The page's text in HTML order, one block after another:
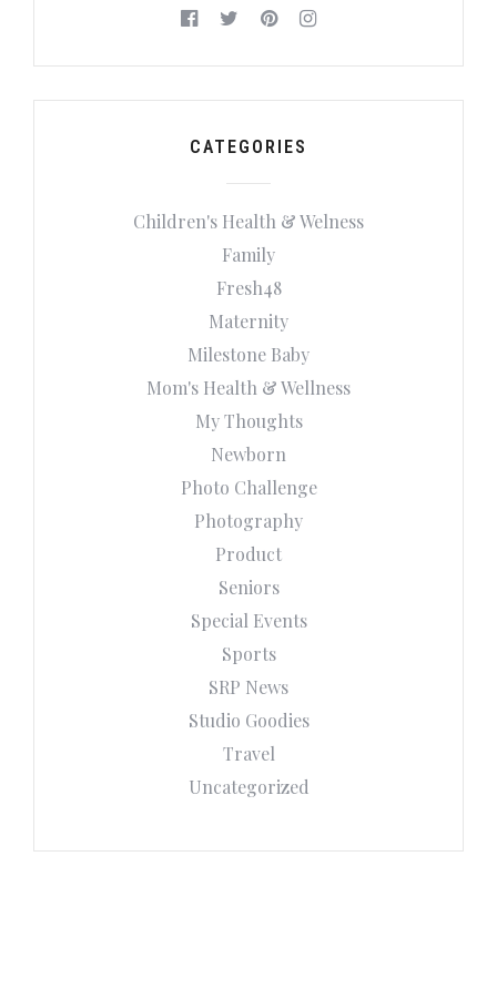
CATEGORIES
Children's Health & Welness
Family
Fresh48
Maternity
Milestone Baby
Mom's Health & Wellness
My Thoughts
Newborn
Photo Challenge
Photography
Product
Seniors
Special Events
Sports
SRP News
Studio Goodies
Travel
Uncategorized